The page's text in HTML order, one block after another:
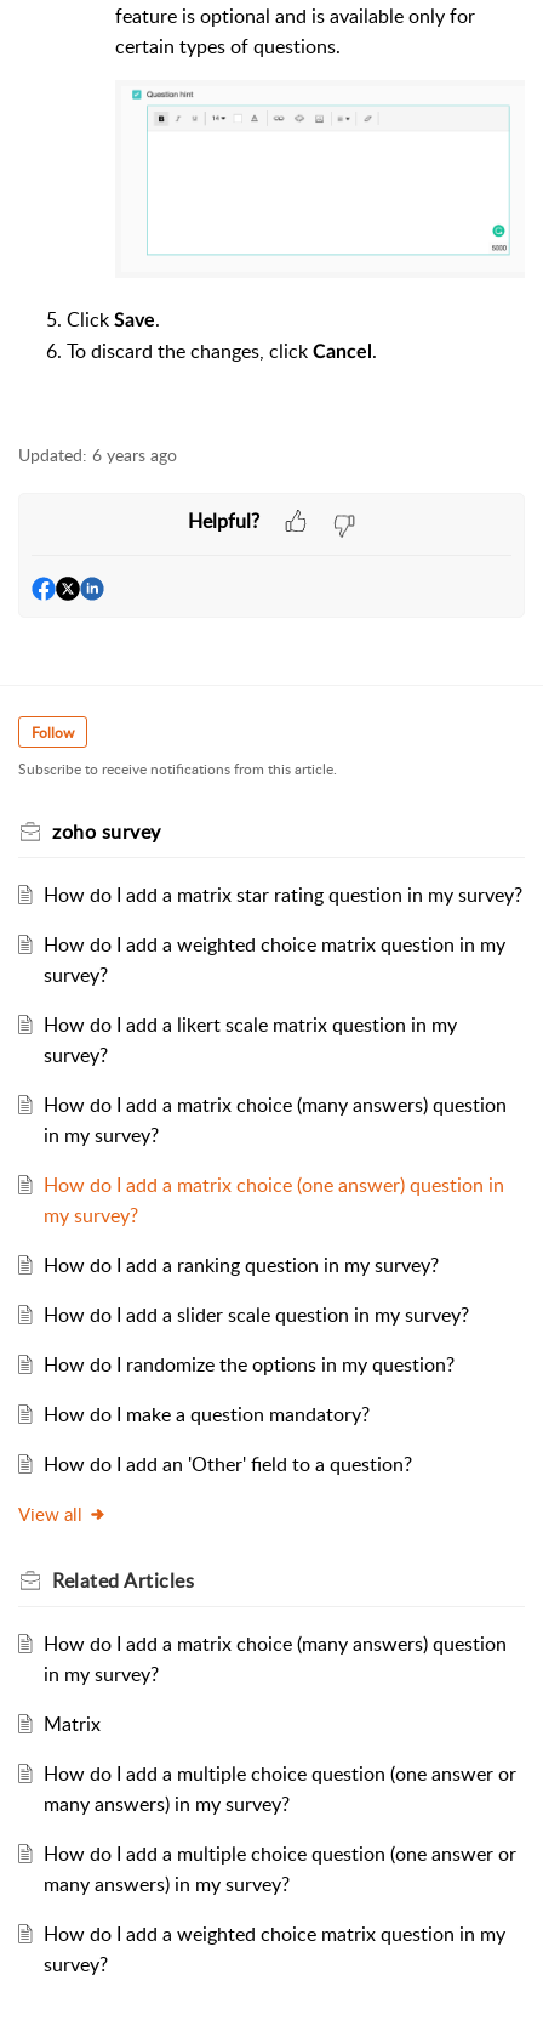
feature is optional and is available only for
certain types of questions.
Click Save.
To discard the changes, click Cancel .
Updated: 6 years ago
Helpful?
Follow
Subscribe to receive notifications from this article.
zoho survey
How do I add a matrix star rating question in my survey?
How do I add a weighted choice matrix question in my
survey?
How do I add a likert scale matrix question in my
survey?
How do I add a matrix choice (many answers) question
in my survey?
How do I add a matrix choice (one answer) question in
my survey?
How do I add a ranking question in my survey?
How do I add a slider scale question in my survey?
How do I randomize the options in my question?
How do I make a question mandatory?
How do I add an 'Other' field to a question?
View all
RelatedArticles
How do I add a matrix choice (many answers) question
in my survey?
Matrix
How do I add a multiple choice question (one answer or
many answers) in my survey?
How do I add a multiple choice question (one answer or
many answers) in my survey?
How do I add a weighted choice matrix question in my
survey?